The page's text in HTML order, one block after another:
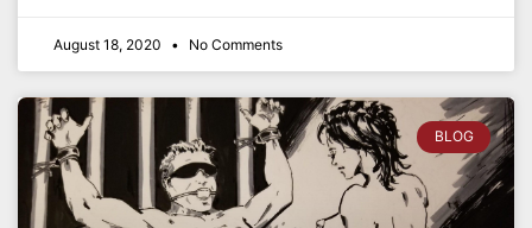
August 18, 2020 No Comments
BLOG